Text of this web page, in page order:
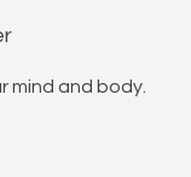
mind and body.